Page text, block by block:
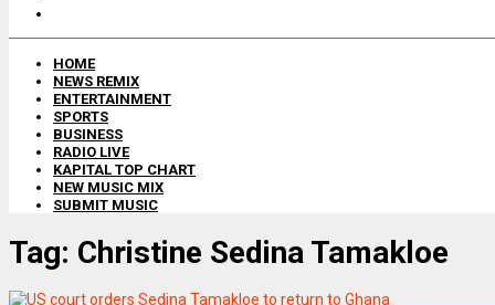
HOME
NEWS REMIX
ENTERTAINMENT
SPORTS
BUSINESS
RADIO LIVE
KAPITAL TOP CHART
NEW MUSIC MIX
SUBMIT MUSIC
Tag: Christine Sedina Tamakloe